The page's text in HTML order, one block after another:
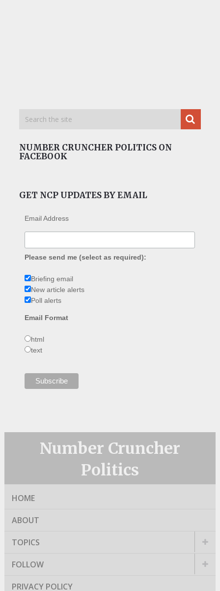
NUMBER CRUNCHER POLITICS ON
FACEBOOK
GET NCP UPDATES BY EMAIL
Email Address
Please send me (select as required):
Briefing email
New article alerts
Poll alerts
Email Format
html
text
Number Cruncher
Politics
HOME
ABOUT
TOPICS
FOLLOW
PRIVACY POLICY